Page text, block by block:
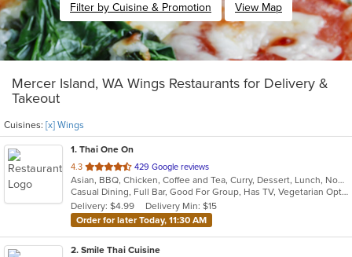
Filter by Cuisine & Promotion View Map
Mercer Island, WA Wings Restaurants for Delivery &
Takeout
Cuisines: [x] Wings
1. Thai One On
4.3 out
of
5
stars.
429 Google reviews
Asian, BBQ, Chicken, Coffee and Tea, Curry, Dessert, Lunch, Noodles, Salads, Seafood, Soup, Thai, Wings
Casual Dining, Full Bar, Good For Group, Has TV, Vegetarian Options
Delivery: $4.99
Delivery Min: $15
Order for later Today, 11:30 AM
2. Smile Thai Cuisine